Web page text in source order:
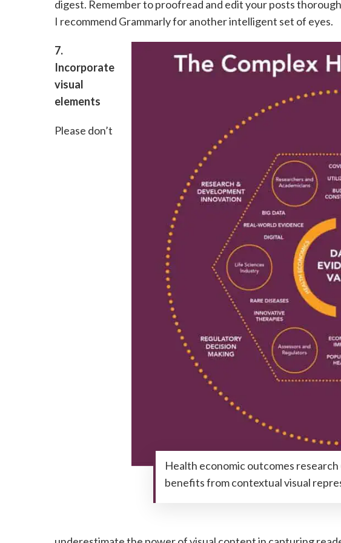
digest. Remember to proofread and edit your posts
I recommend Grammarly for another intelligent set of eyes.
Health economic outcomes
benefits from contextual visual
7.
Incorporate
visual
elements
Please don’t